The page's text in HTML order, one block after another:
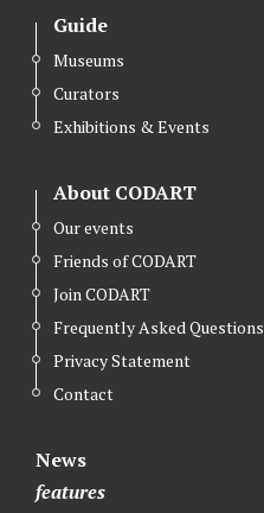
Guide
Museums
Curators
Exhibitions & Events
About CODART
Our events
Friends of CODART
Join CODART
Frequently Asked Questions
Privacy Statement
Contact
News
features